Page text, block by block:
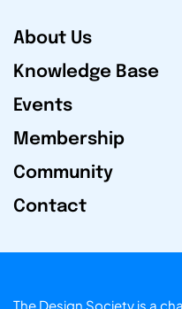
About Us
Knowledge Base
Events
Membership
Community
Contact
The Design Society is a